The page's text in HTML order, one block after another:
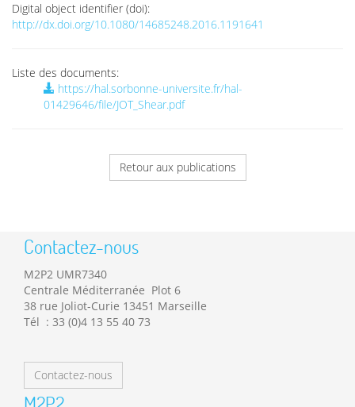
Digital object identifier (doi):
http://dx.doi.org/10.1080/14685248.2016.1191641
Liste des documents:
https://hal.sorbonne-universite.fr/hal-
01429646/file/JOT_Shear.pdf
Retour aux publications
Contactez-nous
M2P2 UMR7340
Centrale Méditerranée Plot 6
38 rue Joliot-Curie 13451 Marseille
Tél : 33 (0)4 13 55 40 73
Contactez-nous